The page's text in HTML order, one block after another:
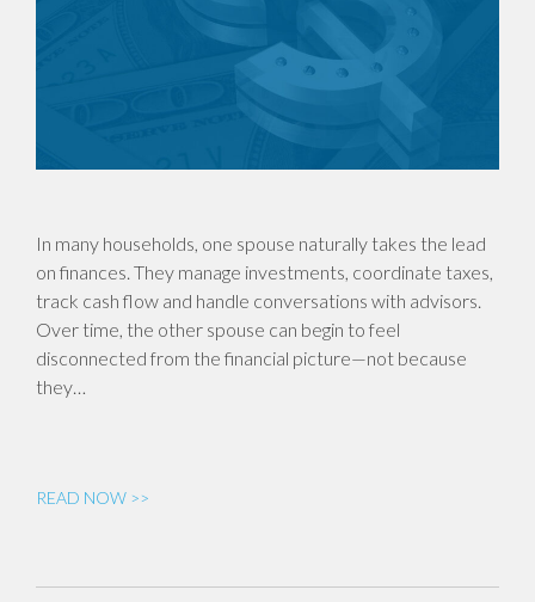
In many households, one spouse naturally takes the lead
on finances. They manage investments, coordinate taxes,
track cash flow and handle conversations with advisors.
Over time, the other spouse can begin to feel
disconnected from the financial picture—not because
they…
READ NOW >>